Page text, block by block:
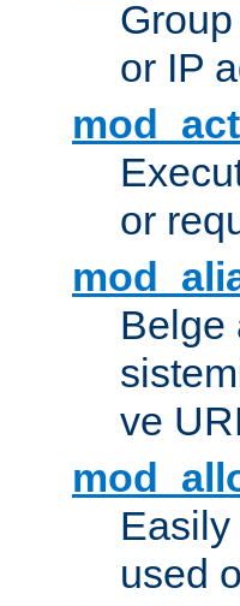
or IP
or
Belge
ve
used